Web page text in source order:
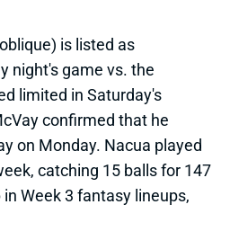
night's game vs. the
limited in Saturday's
confirmed that he
on Monday. Nacua played
catching 15 balls for 147
Week 3 fantasy lineups,